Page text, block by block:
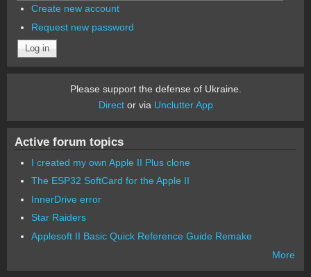
Create new account
Request new password
Please support the defense of Ukraine.
Director via Unclutter App
Active forum topics
I created my own Apple II Plus clone
The ESP32 SoftCard for the Apple II
InnerDrive error
Star Raiders
Applesoft II Basic Quick Reference Guide Remake
More